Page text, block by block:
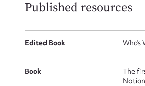
Published resources
Edited Book Who's
Book
The